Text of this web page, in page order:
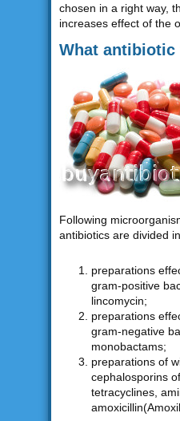
chosen in a right way,
increases effect of the
What antibiotic
Following
antibiotics are divided
preparations
gram-positive
lincomycin;
preparations
gram-negative
monobactams;
preparations of
cephalosporins
tetracyclines,